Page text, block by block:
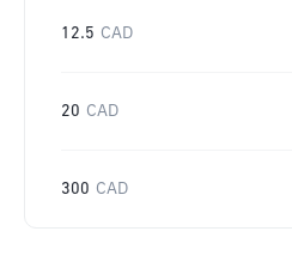
12.5 CAD
20 CAD
300 CAD